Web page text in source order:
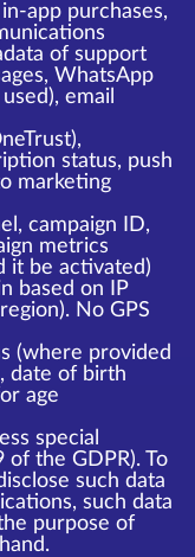
app purchases,
of support
WhatsApp
email
status, push
marketing
campaign ID,
metrics
it be activated)
based on IP
No GPS
(where provided
date of birth
age
special
the GDPR). To
such data
such data
purpose of